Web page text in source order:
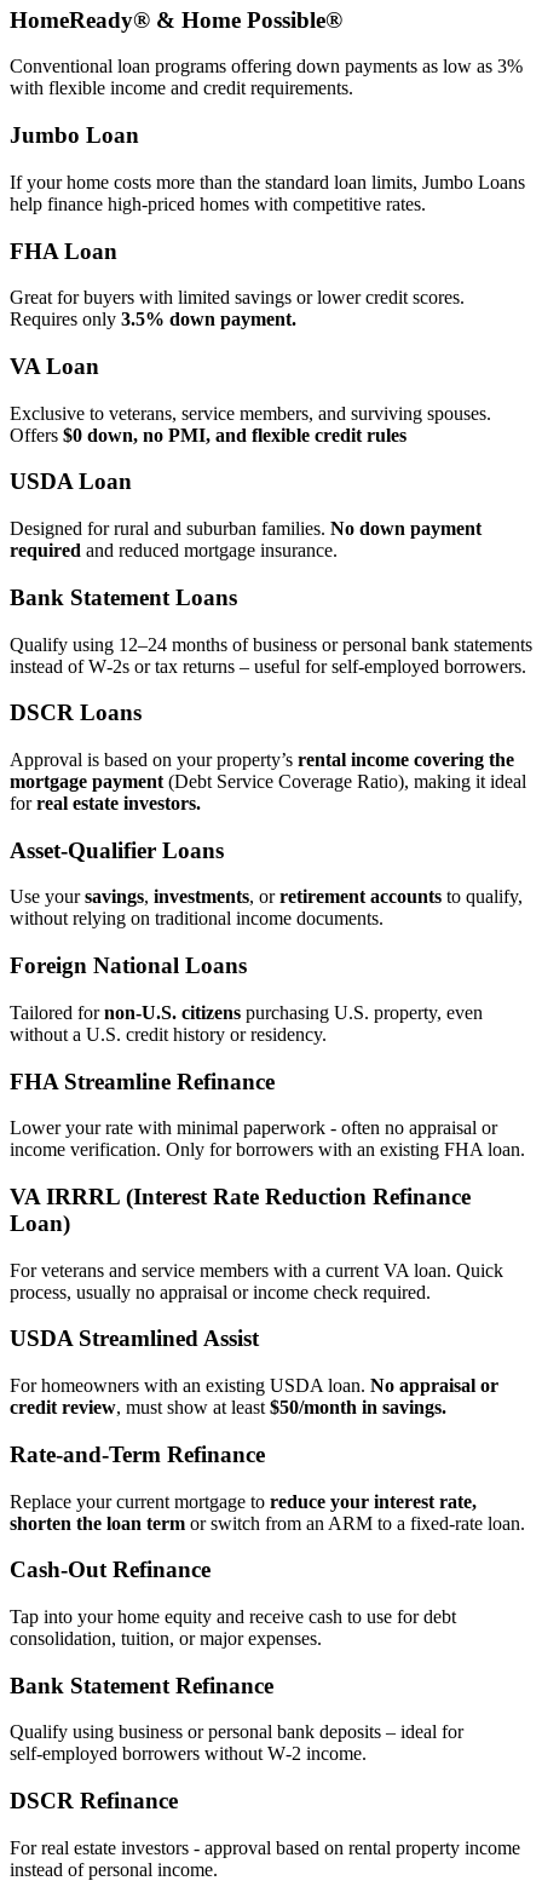
HomeReady® & Home Possible®
Conventional loan programs offering down payments as low as 3%
with flexible income and credit requirements.
Jumbo Loan
If your home costs more than the standard loan limits, Jumbo Loans
help finance high‑priced homes with competitive rates.
FHA Loan
Great for buyers with limited savings or lower credit scores.
Requires only 3.5% down payment.
VA Loan
Exclusive to veterans, service members, and surviving spouses.
Offers $0 down, no PMI, and flexible credit rules
USDA Loan
Designed for rural and suburban families. No down payment
required and reduced mortgage insurance.
Bank Statement Loans
Qualify using 12–24 months of business or personal bank statements
instead of W‑2s or tax returns – useful for self‑employed borrowers.
DSCR Loans
Approval is based on your property’s rental income covering the
mortgage payment (Debt Service Coverage Ratio), making it ideal
forreal estate investors.
Asset‑Qualifier Loans
Use yoursavings, investments, orretirement accounts to qualify,
without relying on traditional income documents.
Foreign National Loans
Tailored fornon‑U.S. citizens purchasing U.S. property, even
without a U.S. credit history or residency.
FHA Streamline Refinance
Lower your rate with minimal paperwork - often no appraisal or
income verification. Only for borrowers with an existing FHA loan.
VA IRRRL (Interest Rate Reduction Refinance
Loan)
For veterans and service members with a current VA loan. Quick
process, usually no appraisal or income check required.
USDA Streamlined Assist
For homeowners with an existing USDA loan. No appraisal or
credit review, must show at least $50/month in savings.
Rate‑and‑Term Refinance
Replace your current mortgage to reduce your interest rate,
shorten the loan term or switch from an ARM to a fixed‑rate loan.
Cash‑Out Refinance
Tap into your home equity and receive cash to use for debt
consolidation, tuition, or major expenses.
Bank Statement Refinance
Qualify using business or personal bank deposits – ideal for
self‑employed borrowers without W‑2 income.
DSCR Refinance
For real estate investors - approval based on rental property income
instead of personal income.